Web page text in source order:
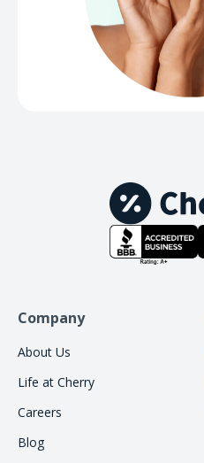
Company
About Us
Life at Cherry
Careers
Blog